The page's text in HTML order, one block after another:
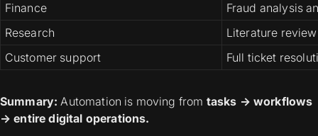
Finance
Fraud analysis
Research
Literature
Customer support
Full ticket
Summary: Automation is moving from tasks → workflows
→ entire digital operations.